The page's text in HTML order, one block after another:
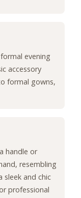
evening
accessory
formal gowns,
handle or
resembling
sleek and chic
professional